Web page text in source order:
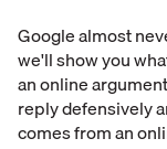
Google almost
we'll show you
an online
reply defensively
comes from an